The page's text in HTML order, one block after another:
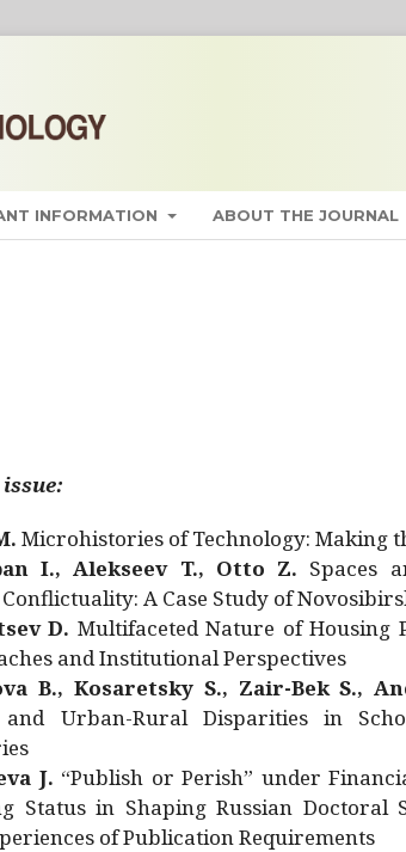
INFORMATION ABOUT THE JOURNAL
Microhistories of Technology: Making
I., Alekseev T., Otto Z. Spaces
A Case Study of
D. Multifaceted Nature of Housing
and Institutional Perspectives
B., Kosaretsky S., Zair-Bek S.,
and Urban-Rural Disparities in
J. “Publish or Perish” under
Status in Shaping Russian Doctoral
of Publication Requirements